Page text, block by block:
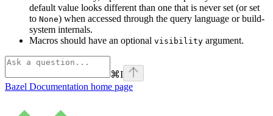
default value looks different than one that is never set (or set
to None) when accessed through the query language or build-
system internals.
Macros should have an optional visibility argument.
⌘I
Bazel Documentation home page